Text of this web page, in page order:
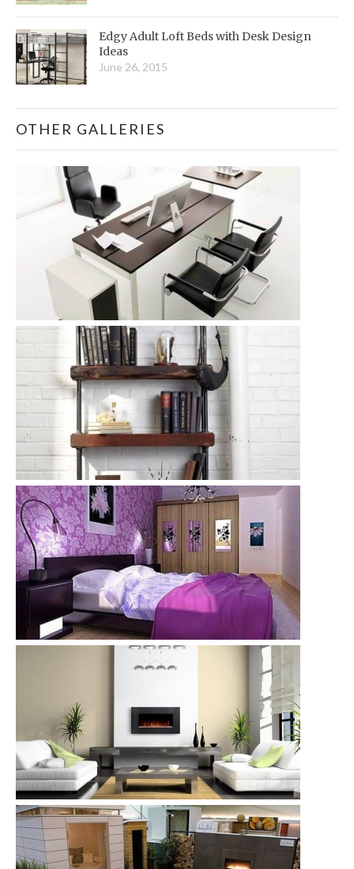
Edgy Adult Loft Beds with Desk Design
Ideas
June 26, 2015
OTHER GALLERIES